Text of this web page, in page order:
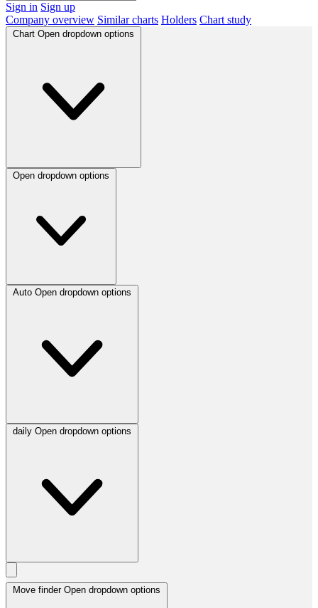
Sign in Sign up
Company overview Similar charts Holders Chart study
Chart Open dropdown options
Open dropdown options
Auto Open dropdown options
daily Open dropdown options
Move finder Open dropdown options